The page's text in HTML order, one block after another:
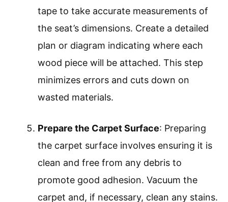
tape to take accurate measurements of
the seat’s dimensions. Create a detailed
plan or diagram indicating where each
wood piece will be attached. This step
minimizes errors and cuts down on
wasted materials.
Prepare the Carpet Surface: Preparing
the carpet surface involves ensuring it is
clean and free from any debris to
promote good adhesion. Vacuum the
carpet and, if necessary, clean any stains.